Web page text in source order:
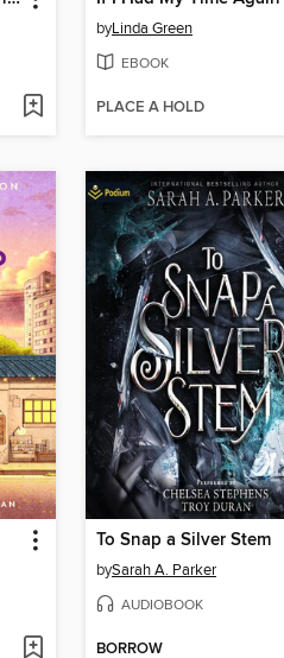
byLinda Green
EBOOK
PLACE A HOLD
To Snap a Silver Stem
bySarah A. Parker
AUDIOBOOK
BORROW